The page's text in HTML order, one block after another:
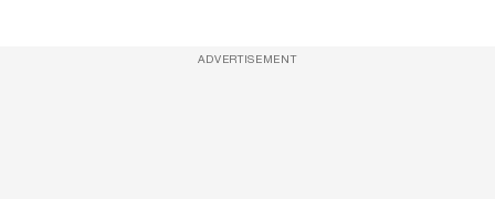
ADVERTISEMENT